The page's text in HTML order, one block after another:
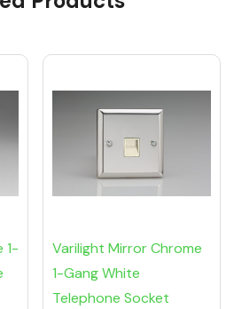
1-
Varilight Mirror Chrome
1-Gang White
Telephone Socket